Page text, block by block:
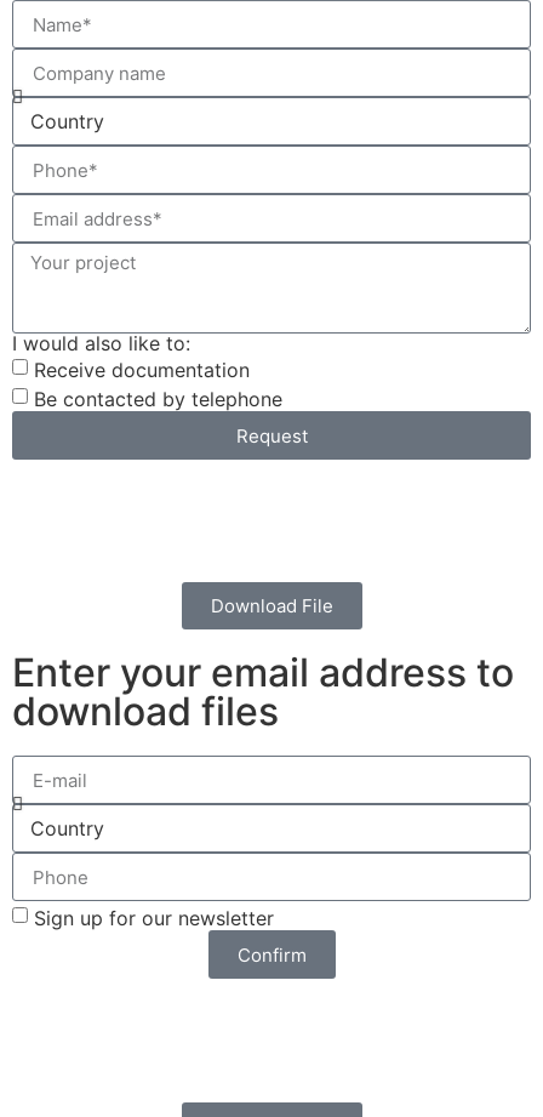
I would also like to:
Receive documentation
Be contacted by telephone
Request
Download File
Enter your email address to
download files
Sign up for our newsletter
Confirm